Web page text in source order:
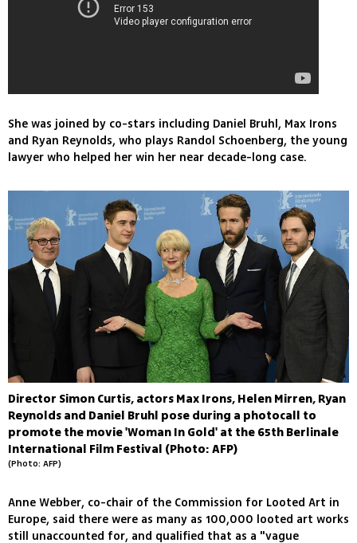
She was joined by co-stars including Daniel Bruhl, Max Irons
and Ryan Reynolds, who plays Randol Schoenberg, the young
lawyer who helped her win her near decade-long case.
Director Simon Curtis, actors Max Irons, Helen Mirren, Ryan
Reynolds and Daniel Bruhl pose during a photocall to
promote the movie 'Woman In Gold' at the 65th Berlinale
International Film Festival (Photo: AFP)
(Photo: AFP)
Anne Webber, co-chair of the Commission for Looted Art in
Europe, said there were as many as 100,000 looted art works
still unaccounted for, and qualified that as a "vague